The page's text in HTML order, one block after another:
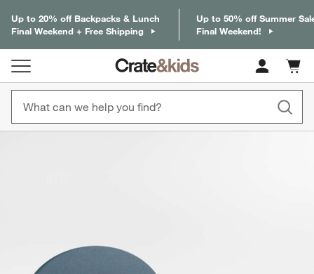
Up to 20% off Backpacks & Lunch
Final Weekend + Free Shipping
Up to 50% off Summer
Final Weekend!
Cart
items